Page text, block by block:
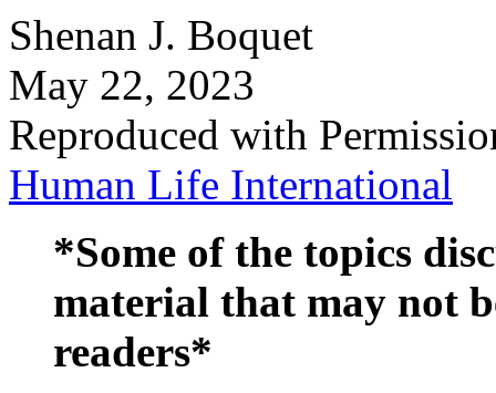
Shenan J. Boquet
May 22, 2023
Reproduced with
Human Life International
*Some of the topics
material that may not
readers*